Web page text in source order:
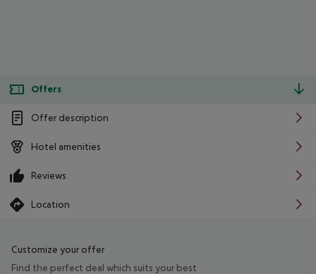
Offers
Offer description
Hotel amenities
Reviews
Location
Customize your offer
Find the perfect deal which suits your best